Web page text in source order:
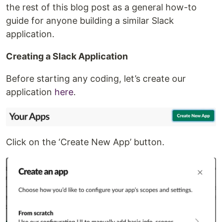
the rest of this blog post as a general how-to
guide for anyone building a similar Slack
application.
Creating a Slack Application
Before starting any coding, let’s create our
application here.
Click on the ‘Create New App’ button.